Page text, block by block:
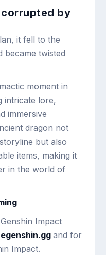
by
it fell to the
became twisted
moment in
intricate lore,
immersive
dragon not
but also
items, making it
in the world of
Impact
and for
Impact.